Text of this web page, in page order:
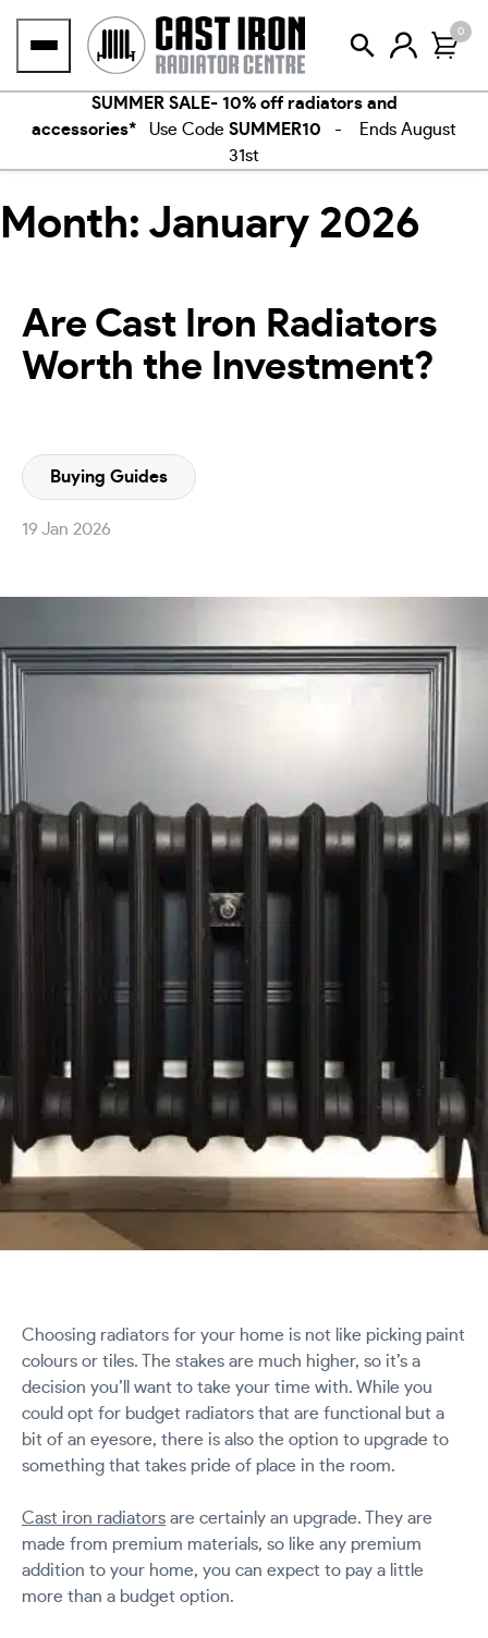
0
SUMMER SALE- 10% off radiators and
accessories* Use Code SUMMER10 - Ends August
31st
Month: January 2026
Are Cast Iron Radiators
Worth the Investment?
Buying Guides
19 Jan 2026
Choosing radiators for your home is not like picking paint
colours or tiles. The stakes are much higher, so it’s a
decision you’ll want to take your time with. While you
could opt for budget radiators that are functional but a
bit of an eyesore, there is also the option to upgrade to
something that takes pride of place in the room.
Cast iron radiators are certainly an upgrade. They are
made from premium materials, so like any premium
addition to your home, you can expect to pay a little
more than a budget option.